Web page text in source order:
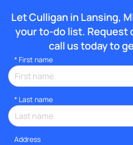
Let Culligan in Lansing,
your to-do list. Request
call us today to
* First name
* Last name
Address